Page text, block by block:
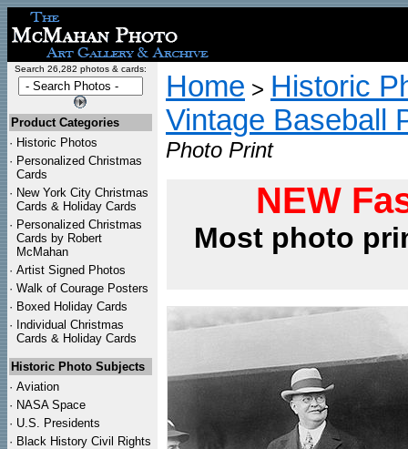
Search 26,282 photos & cards:
Product Categories
· Historic Photos
· Personalized Christmas
Cards
· New York City Christmas
Cards & Holiday Cards
· Personalized Christmas
Cards by Robert
McMahan
· Artist Signed Photos
· Walk of Courage Posters
· Boxed Holiday Cards
· Individual Christmas
Cards & Holiday Cards
Historic Photo Subjects
· Aviation
· NASA Space
· U.S. Presidents
· Black History Civil Rights
Home > Historic
Vintage Baseball
Photo Print
NEW
Most photo